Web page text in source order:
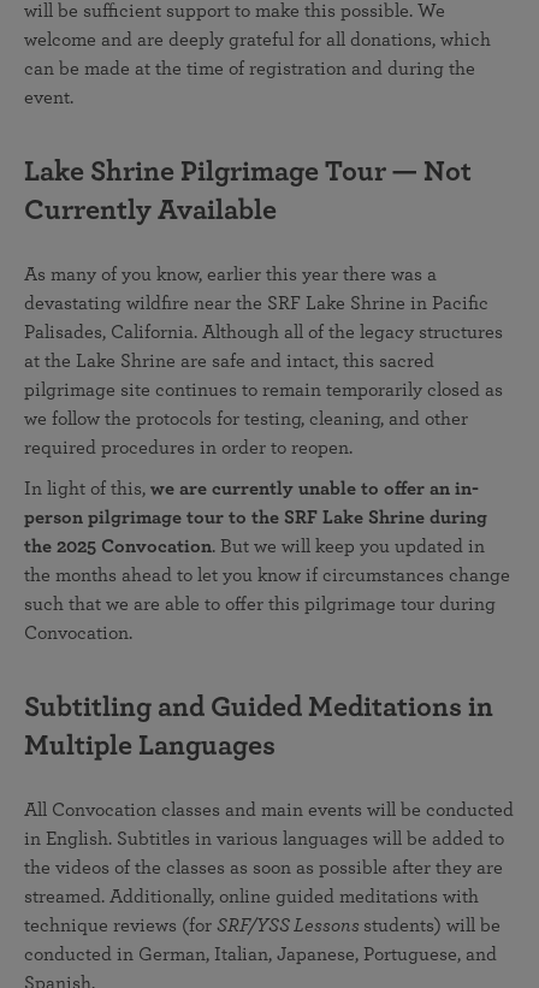
will be sufficient support to make this possible. We
welcome and are deeply grateful for all donations, which
can be made at the time of registration and during the
event.
Lake Shrine Pilgrimage Tour — Not
Currently Available
As many of you know, earlier this year there was a
devastating wildfire near the SRF Lake Shrine in Pacific
Palisades, California. Although all of the legacy structures
at the Lake Shrine are safe and intact, this sacred
pilgrimage site continues to remain temporarily closed as
we follow the protocols for testing, cleaning, and other
required procedures in order to reopen.
In light of this, we are currently unable to offer an in-
person pilgrimage tour to the SRF Lake Shrine during
the 2025 Convocation. But we will keep you updated in
the months ahead to let you know if circumstances change
such that we are able to offer this pilgrimage tour during
Convocation.
Subtitling and Guided Meditations in
Multiple Languages
All Convocation classes and main events will be conducted
in English. Subtitles in various languages will be added to
the videos of the classes as soon as possible after they are
streamed. Additionally, online guided meditations with
technique reviews (for SRF/YSS Lessons students) will be
conducted in German, Italian, Japanese, Portuguese, and
Spanish.